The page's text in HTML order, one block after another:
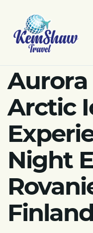
Aurora
Arctic
Night
Finland